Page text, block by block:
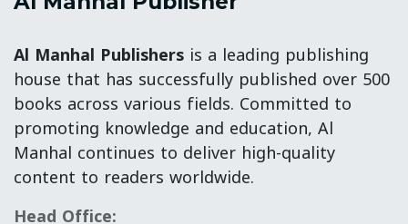
Al Manhal Publishers is a leading publishing
house that has successfully published over 500
books across various fields. Committed to
promoting knowledge and education, Al
Manhal continues to deliver high-quality
content to readers worldwide.
Head Office: